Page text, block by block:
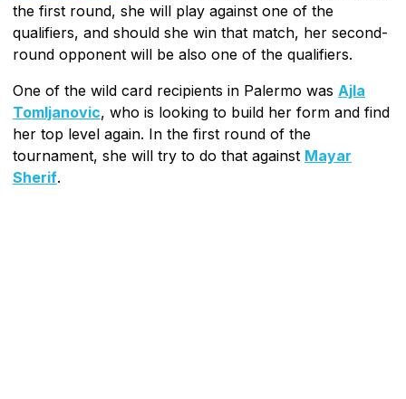
the first round, she will play against one of the
qualifiers, and should she win that match, her second-
round opponent will be also one of the qualifiers.
One of the wild card recipients in Palermo was Ajla
Tomljanovic, who is looking to build her form and find
her top level again. In the first round of the
tournament, she will try to do that against Mayar
Sherif.